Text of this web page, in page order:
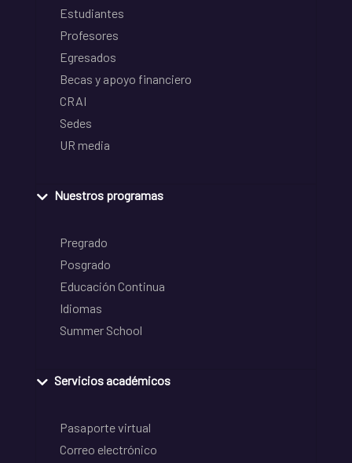
Estudiantes
Profesores
Egresados
Becas y apoyo financiero
CRAI
Sedes
UR media
Nuestros programas
Pregrado
Posgrado
Educación Continua
Idiomas
Summer School
Servicios académicos
Pasaporte virtual
Correo electrónico